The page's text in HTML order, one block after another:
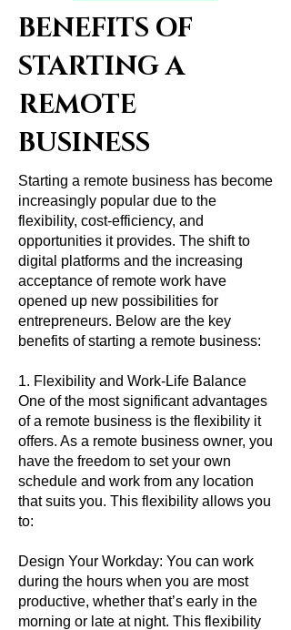
BENEFITS OF
STARTING A
REMOTE
BUSINESS
Starting a remote business has become
increasingly popular due to the
flexibility, cost-efficiency, and
opportunities it provides. The shift to
digital platforms and the increasing
acceptance of remote work have
opened up new possibilities for
entrepreneurs. Below are the key
benefits of starting a remote business:
1. Flexibility and Work-Life Balance
One of the most significant advantages
of a remote business is the flexibility it
offers. As a remote business owner, you
have the freedom to set your own
schedule and work from any location
that suits you. This flexibility allows you
to:
Design Your Workday: You can work
during the hours when you are most
productive, whether that’s early in the
morning or late at night. This flexibility